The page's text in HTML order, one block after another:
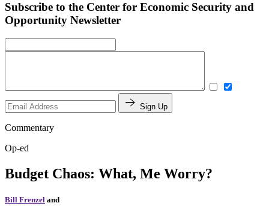
Subscribe to the Center for Economic Security and
Opportunity Newsletter
Sign Up
Commentary
Op-ed
Budget Chaos: What, Me Worry?
Bill Frenzel and